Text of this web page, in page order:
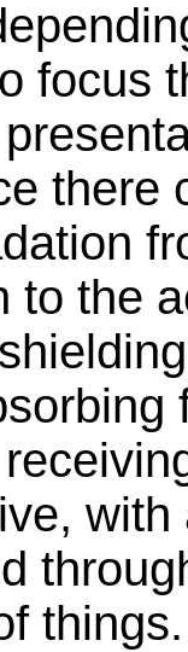
focus
there
to the
things.